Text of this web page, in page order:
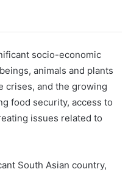
socio-economic
animals and plants
crises, and the growing
food security, access to
issues related to
South Asian country,